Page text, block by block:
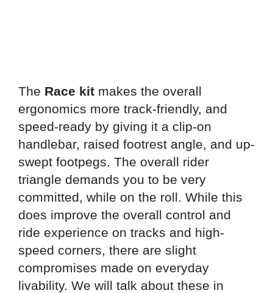
The Race kit makes the overall
ergonomics more track-friendly, and
speed-ready by giving it a clip-on
handlebar, raised footrest angle, and up-
swept footpegs. The overall rider
triangle demands you to be very
committed, while on the roll. While this
does improve the overall control and
ride experience on tracks and high-
speed corners, there are slight
compromises made on everyday
livability. We will talk about these in